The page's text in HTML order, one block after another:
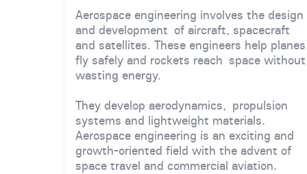
Aerospace engineering involves the design
and development of aircraft, spacecraft
and satellites. These engineers help planes
fly safely and rockets reach space without
wasting energy.
They develop aerodynamics, propulsion
systems and lightweight materials.
Aerospace engineering is an exciting and
growth-oriented field with the advent of
space travel and commercial aviation.